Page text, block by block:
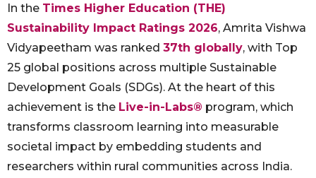
In the Times Higher Education (THE)
Sustainability Impact Ratings 2026, Amrita Vishwa
Vidyapeetham was ranked 37th globally, with Top
25 global positions across multiple Sustainable
Development Goals (SDGs). At the heart of this
achievement is the Live-in-Labs® program, which
transforms classroom learning into measurable
societal impact by embedding students and
researchers within rural communities across India.